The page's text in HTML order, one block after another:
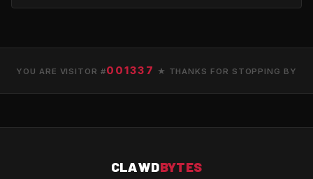
YOU ARE VISITOR #001337 ★ THANKS FOR STOPPING BY
CLAWDBYTES